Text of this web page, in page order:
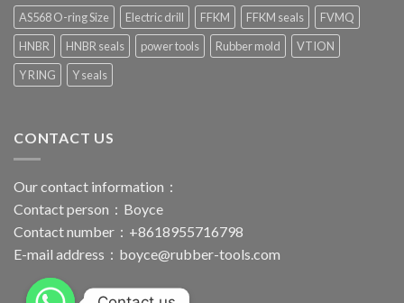
AS568 O-ring Size Electric drill FFKM FFKM seals
FVMQ
HNBR
HNBR seals power tools Rubber mold
VTION
Y RING
Y seals
CONTACT US
Our contact information：
Contact person：Boyce
Contact number：+8618955716798
E-mail address： boyce@rubber-tools.com